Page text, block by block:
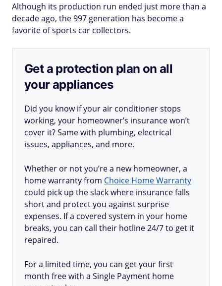
Although its production run ended just more than a
decade ago, the 997 generation has become a
favorite of sports car collectors.
Get a protection plan on all
your appliances
Did you know if your air conditioner stops
working, your homeowner’s insurance won’t
cover it? Same with plumbing, electrical
issues, appliances, and more.
Whether or not you’re a new homeowner, a
home warranty from Choice Home Warranty
could pick up the slack where insurance falls
short and protect you against surprise
expenses. If a covered system in your home
breaks, you can call their hotline 24/7 to get it
repaired.
For a limited time, you can get your first
month free with a Single Payment home